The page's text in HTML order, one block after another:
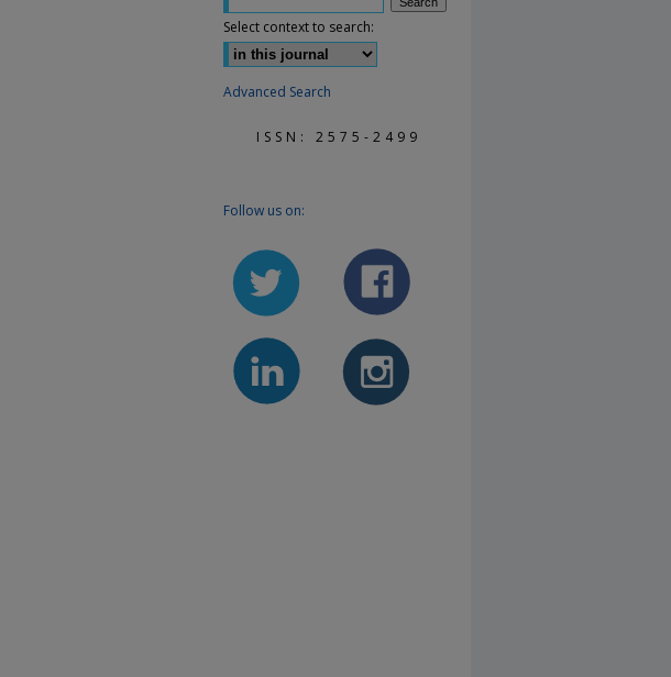
Select context to search:
Advanced Search
ISSN: 2575-2499
Follow us on: